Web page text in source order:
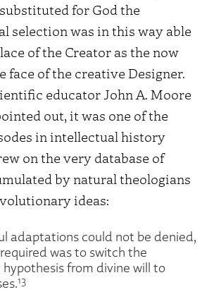
for God the
selection was in this way able
of the Creator as the now
face of the creative Designer.
educator John A. Moore
out, it was one of the
in intellectual history
on the very database of
by natural theologians
ideas:
adaptations could not be denied,
was to switch the
from divine will to
13